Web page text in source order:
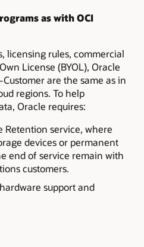
as with OCI
licensing rules, commercial
License (BYOL), Oracle
are the same as in
regions. To help
Oracle requires:
Retention service, where
devices or permanent
end of service remain with
customers.
support and